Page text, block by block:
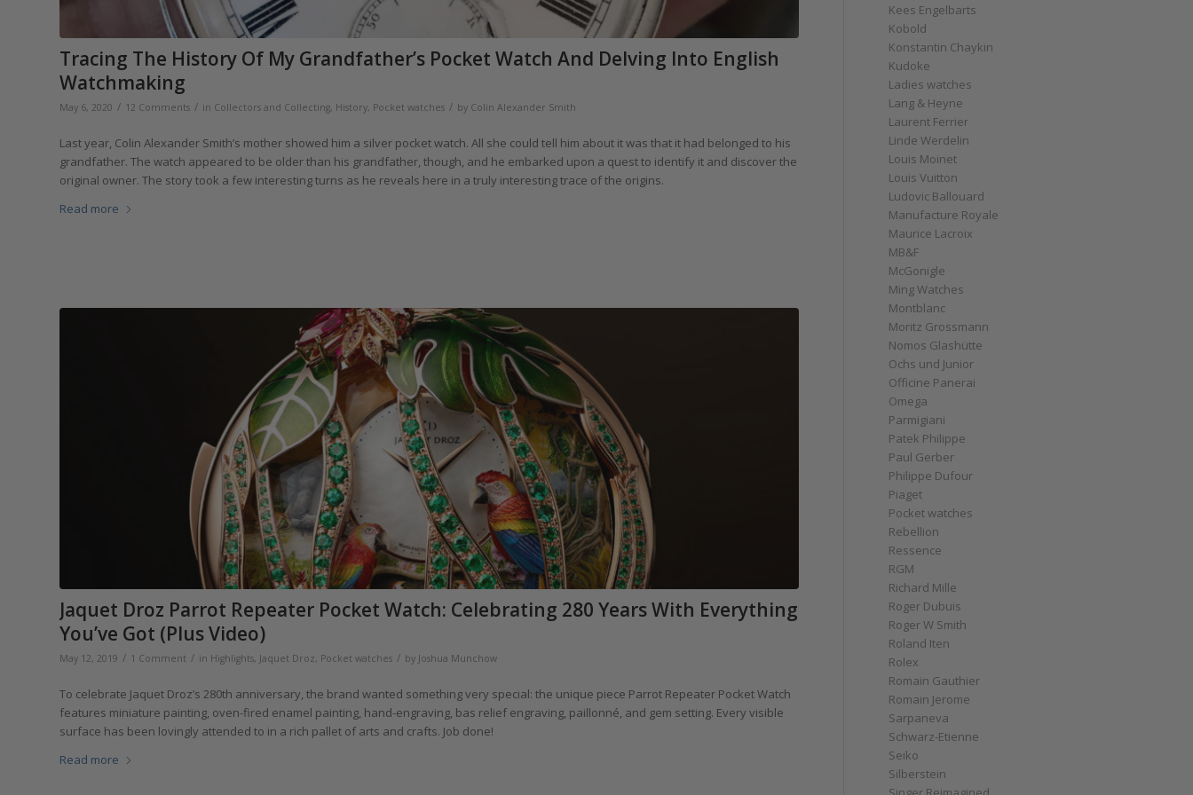
Tracing The History Of My Grandfather’s Pocket Watch And Delving Into English
Watchmaking
May 6, 2020 / 12 Comments / in Collectors and Collecting, History, Pocket watches / by Colin Alexander Smith
Last year, Colin Alexander Smith’s mother showed him a silver pocket watch. All she could tell him about it was that it had belonged to his
grandfather. The watch appeared to be older than his grandfather, though, and he embarked upon a quest to identify it and discover the
original owner. The story took a few interesting turns as he reveals here in a truly interesting trace of the origins.
Read more
Jaquet Droz Parrot Repeater Pocket Watch: Celebrating 280 Years With Everything
You’ve Got (Plus Video)
May 12, 2019 / 1 Comment / in Highlights, Jaquet Droz, Pocket watches / by Joshua Munchow
To celebrate Jaquet Droz’s 280th anniversary, the brand wanted something very special: the unique piece Parrot Repeater Pocket Watch
features miniature painting, oven-fired enamel painting, hand-engraving, bas relief engraving, paillonné, and gem setting. Every visible
surface has been lovingly attended to in a rich pallet of arts and crafts. Job done!
Read more
Kees Engelbarts
Kobold
Konstantin Chaykin
Kudoke
Ladies watches
Lang & Heyne
Laurent Ferrier
Linde Werdelin
Louis Moinet
Louis Vuitton
Ludovic Ballouard
Manufacture Royale
Maurice Lacroix
MB&F
McGonigle
Ming Watches
Montblanc
Moritz Grossmann
Nomos Glashütte
Ochs und Junior
Officine Panerai
Omega
Parmigiani
Patek Philippe
Paul Gerber
Philippe Dufour
Piaget
Pocket watches
Rebellion
Ressence
RGM
Richard Mille
Roger Dubuis
Roger W Smith
Roland Iten
Rolex
Romain Gauthier
Romain Jerome
Sarpaneva
Schwarz-Etienne
Seiko
Silberstein